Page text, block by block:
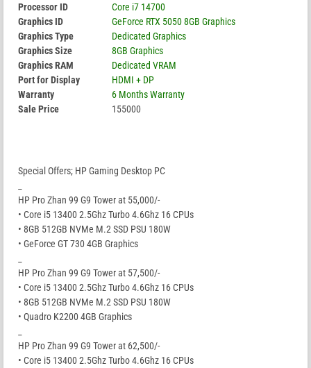
Processor ID
Core i7 14700
Graphics ID
GeForce RTX 5050 8GB Graphics
Graphics Type
Dedicated Graphics
Graphics Size
8GB Graphics
Graphics RAM
Dedicated VRAM
Port for Display
HDMI + DP
Warranty
6 Months Warranty
Sale Price
155000
Special Offers; HP Gaming Desktop PC
HP Pro Zhan 99 G9 Tower at 55,000/-
• Core i5 13400 2.5Ghz Turbo 4.6Ghz 16 CPUs
• 8GB 512GB NVMe M.2 SSD PSU 180W
• GeForce GT 730 4GB Graphics
HP Pro Zhan 99 G9 Tower at 57,500/-
• Core i5 13400 2.5Ghz Turbo 4.6Ghz 16 CPUs
• 8GB 512GB NVMe M.2 SSD PSU 180W
• Quadro K2200 4GB Graphics
HP Pro Zhan 99 G9 Tower at 62,500/-
• Core i5 13400 2.5Ghz Turbo 4.6Ghz 16 CPUs